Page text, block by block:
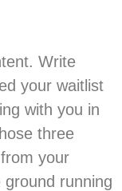
Write
your waitlist
with you in
three
your
running